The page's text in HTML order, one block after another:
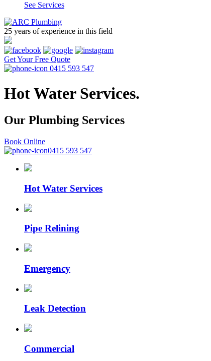
See Services
25 years of experience in this field
Get Your Free Quote
0415 593 547
Hot Water Services.
Our Plumbing Services
Book Online
0415 593 547
Hot Water Services
Pipe Relining
Emergency
Leak Detection
Commercial